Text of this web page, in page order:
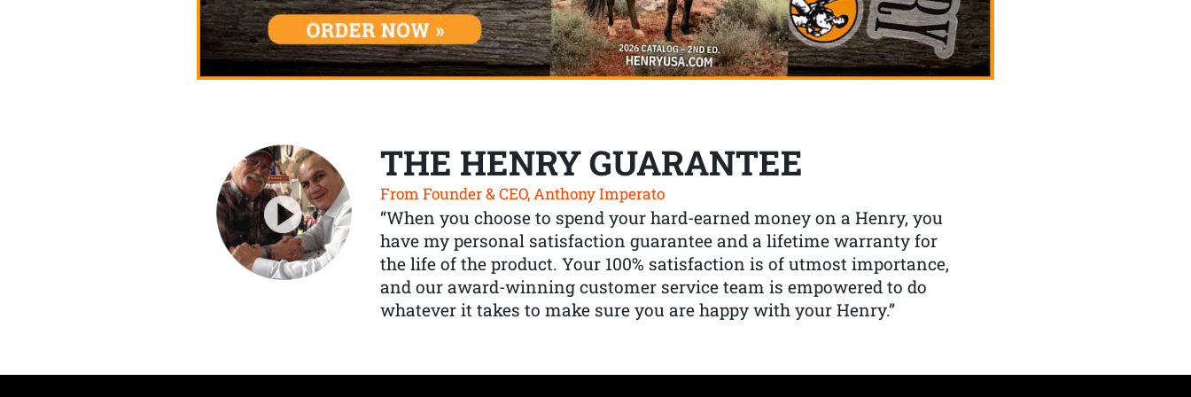
THE HENRY GUARANTEE
From Founder & CEO, Anthony Imperato
“When you choose to spend your hard-earned money on a Henry, you
have my personal satisfaction guarantee and a lifetime warranty for
the life of the product. Your 100% satisfaction is of utmost importance,
and our award-winning customer service team is empowered to do
whatever it takes to make sure you are happy with your Henry.”